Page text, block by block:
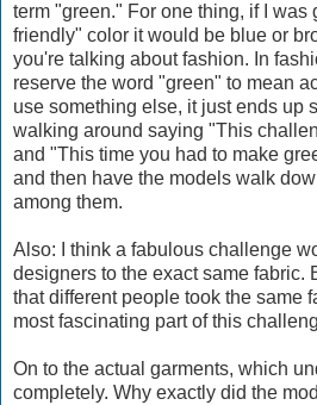
term "green." For one thing, if I was
friendly" color it would be blue or
you're talking about fashion. In
reserve the word "green" to mean
use something else, it just ends up
walking around saying "This
and "This time you had to make
and then have the models walk
among them.
Also: I think a fabulous challenge
designers to the exact same fabric.
that different people took the same
most fascinating part of this
On to the actual garments, which
completely. Why exactly did the